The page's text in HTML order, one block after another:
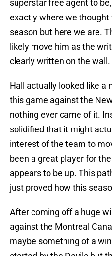
superstar free agent to be,
exactly where we thought
season but here we are.
likely move him as the
clearly written on the wall.
Hall actually looked like a
this game against the
nothing ever came of it.
solidified that it might
interest of the team to
been a great player for
appears to be up. This
just proved how this
After coming off a huge
against the Montreal
maybe something of a